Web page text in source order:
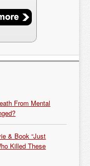
From Mental
& Book “Just
Killed These